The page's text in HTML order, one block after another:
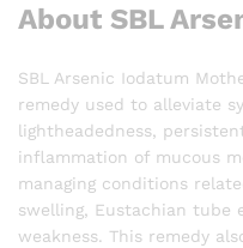
About SBL
SBL Arsenic Iodatum
remedy used to alleviate
lightheadedness,
inflammation of mucous
managing conditions
swelling, Eustachian tube
weakness. This remedy